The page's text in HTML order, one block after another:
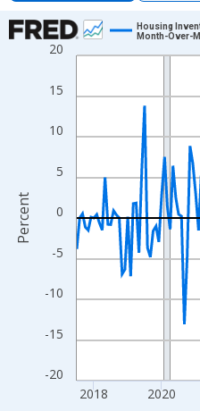
Chart
Line chart with 109 data points.
The chart has 1 X axis
The chart has 2 Y axes
-20
-15
-10
-5
0
5
10
15
20
2018 2020
Housing
Month-Over-
Percent